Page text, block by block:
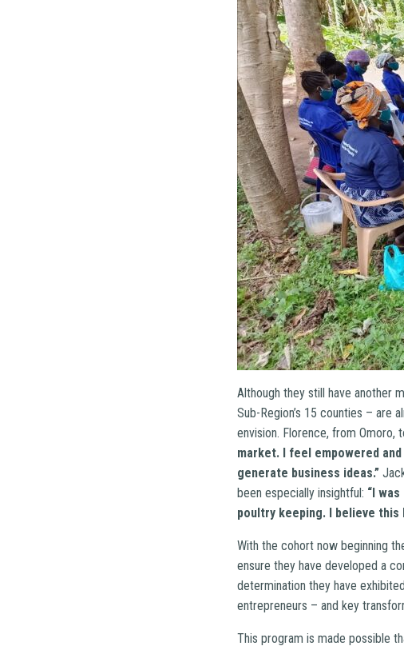
Although they still have another
Sub-Region’s 15 counties –
envision. Florence, from Omoro,
market. I feel empowered
generate business ideas.”
been especially insightful: “I
poultry keeping. I believe this
With the cohort now beginning
ensure they have developed a
determination they have
entrepreneurs – and key
This program is made possible